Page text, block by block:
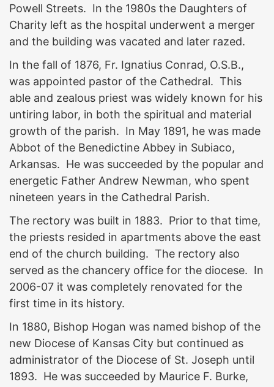
Powell Streets. In the 1980s the Daughters of
Charity left as the hospital underwent a merger
and the building was vacated and later razed.
In the fall of 1876, Fr. Ignatius Conrad, O.S.B.,
was appointed pastor of the Cathedral. This
able and zealous priest was widely known for his
untiring labor, in both the spiritual and material
growth of the parish. In May 1891, he was made
Abbot of the Benedictine Abbey in Subiaco,
Arkansas. He was succeeded by the popular and
energetic Father Andrew Newman, who spent
nineteen years in the Cathedral Parish.
The rectory was built in 1883. Prior to that time,
the priests resided in apartments above the east
end of the church building. The rectory also
served as the chancery office for the diocese. In
2006-07 it was completely renovated for the
first time in its history.
In 1880, Bishop Hogan was named bishop of the
new Diocese of Kansas City but continued as
administrator of the Diocese of St. Joseph until
1893. He was succeeded by Maurice F. Burke,